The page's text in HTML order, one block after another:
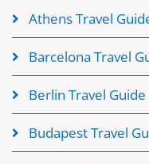
Athens Travel
Barcelona Travel
Berlin Travel Guide
Budapest Travel